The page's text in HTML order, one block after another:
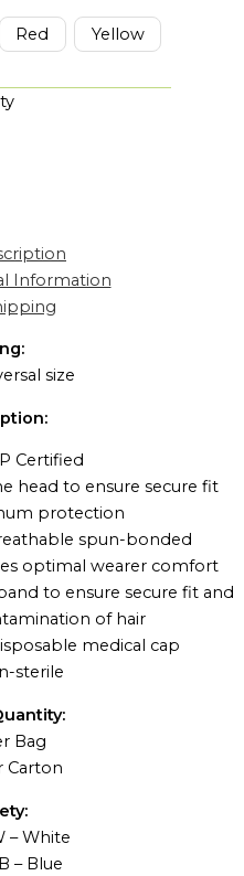
Red
Yellow
Information
size
Certified
head to ensure secure fit
protection
spun-bonded
optimal wearer comfort
to ensure secure fit and
of hair
medical cap
sterile
Bag
Carton
– White
– Blue